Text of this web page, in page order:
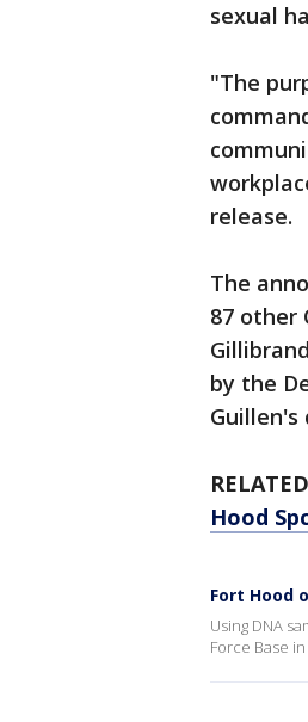
sexual
"The
release.
The
87 other
by the
Hood
Fort Hood
Using DNA
Force Base